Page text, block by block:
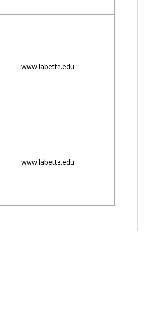
www.labette.edu
www.labette.edu